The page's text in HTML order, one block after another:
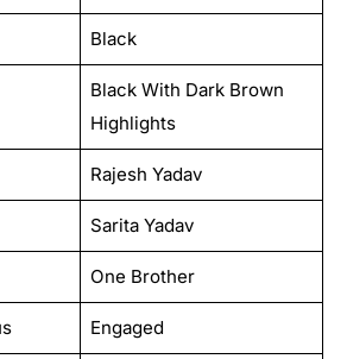
Black
Black With Dark Brown
Highlights
Rajesh Yadav
Sarita Yadav
One Brother
Engaged